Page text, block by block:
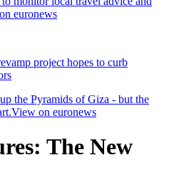
project hopes to curb
The New